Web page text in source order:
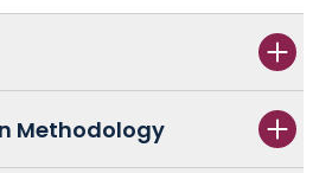
Methodology